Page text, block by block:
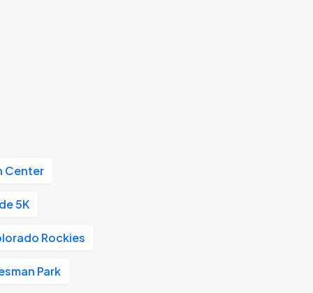
Center
5K
Rockies
Park